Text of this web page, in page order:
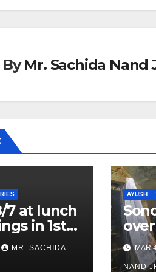
ByMr. Sachida Nand
7 at lunch
in 1st
SL as
2nd
MR. SACHIDA
AYUSH
over
MAR
NAND